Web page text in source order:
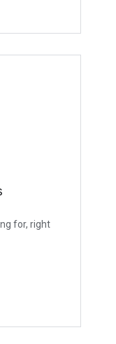
for, right